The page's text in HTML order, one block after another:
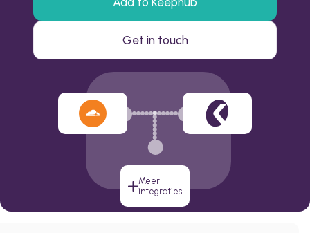
Get in touch
Meer
integraties